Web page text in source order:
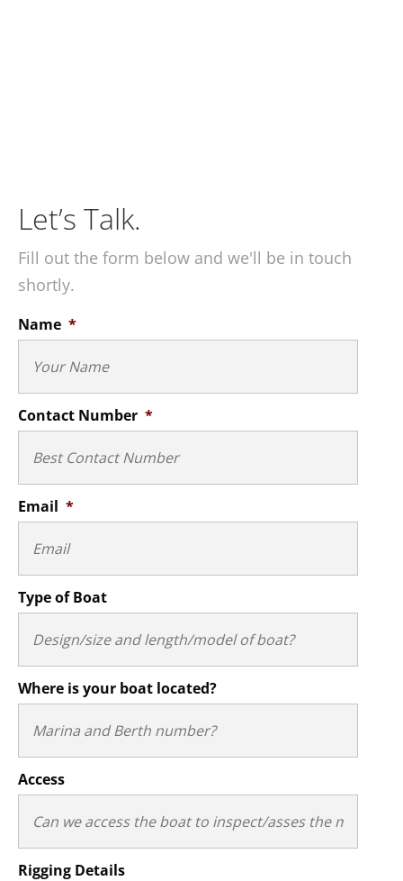
Let’s Talk.
Fill out the form below and we'll be in touch
shortly.
Name *
Contact Number *
Email *
Type of Boat
Where is your boat located?
Access
Rigging Details